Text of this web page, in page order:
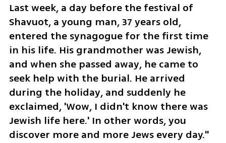
Last week, a day before the festival of
Shavuot, a young man, 37 years old,
entered the synagogue for the first time
in his life. His grandmother was Jewish,
and when she passed away, he came to
seek help with the burial. He arrived
during the holiday, and suddenly he
exclaimed, 'Wow, I didn't know there was
Jewish life here.' In other words, you
discover more and more Jews every day."